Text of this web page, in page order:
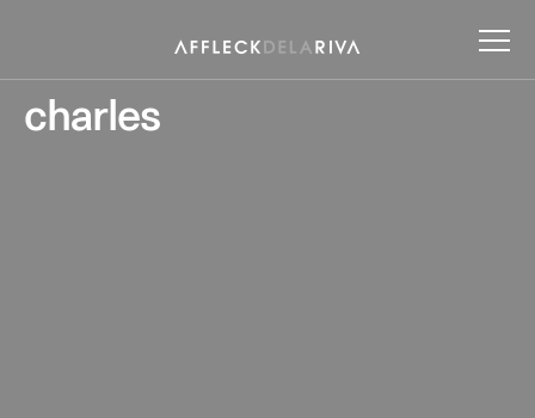
charles